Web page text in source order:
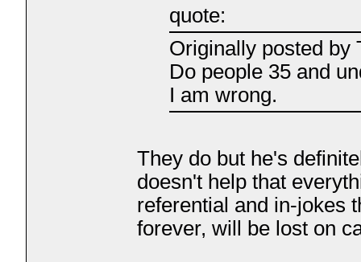
quote:
Originally posted by
Do people 35 and
I am wrong.
They do but he's
doesn't help that
referential and in-jokes
forever, will be lost on